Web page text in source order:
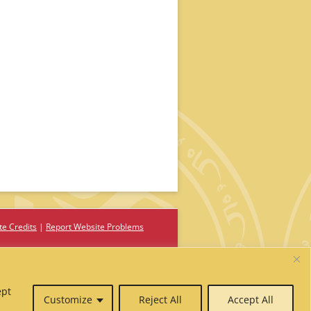
Customize Reject All Accept All
Credits
Report Website Problems